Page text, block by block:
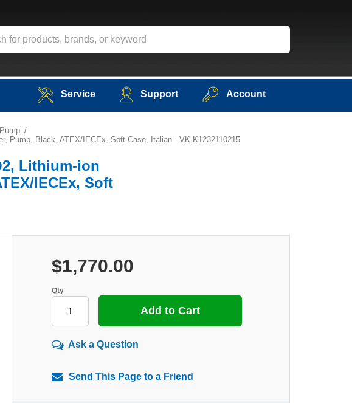
Service Support Account
Pump, Black, ATEX/IECEx, Soft Case, Italian - VK-K1232110215
Lithium-ion
IECEx, Soft
$1,770.00
Qty
Ask a Question
Send This Page to a Friend